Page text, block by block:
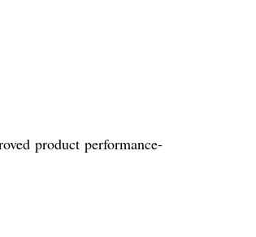
product performance-